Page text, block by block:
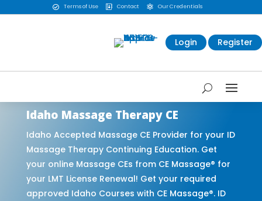
 Terms of Use  Contact  Our Credentials
Login Register
Idaho Massage Therapy CE
Idaho Accepted Massage CE Provider for your ID
Massage Therapy Continuing Education. Get
your online Massage CEs from CE Massage® for
your LMT License Renewal! Get your required
approved Idaho Courses with CE Massage®. ID